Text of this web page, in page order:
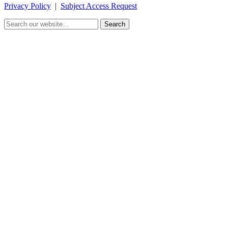
Privacy Policy | Subject Access Request
Search